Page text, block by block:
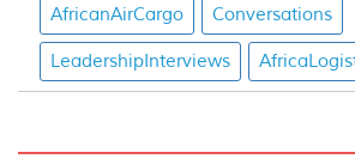
AfricanAirCargo Conversations
LeadershipInterviews